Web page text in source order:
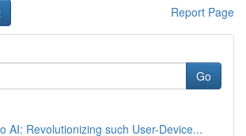
Report Page
Go
AI: Revolutionizing such User-Device...